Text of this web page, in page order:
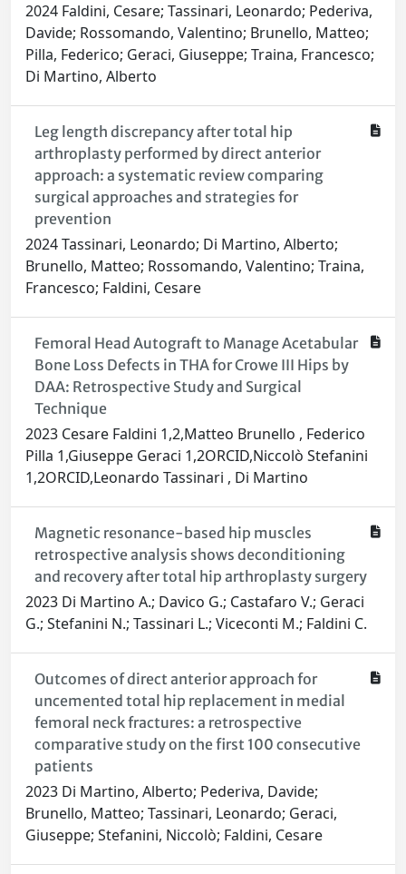
2024 Faldini, Cesare; Tassinari, Leonardo; Pederiva,
Davide; Rossomando, Valentino; Brunello, Matteo;
Pilla, Federico; Geraci, Giuseppe; Traina, Francesco;
Di Martino, Alberto
Leg length discrepancy after total hip
arthroplasty performed by direct anterior
approach: a systematic review comparing
surgical approaches and strategies for
prevention
2024 Tassinari, Leonardo; Di Martino, Alberto;
Brunello, Matteo; Rossomando, Valentino; Traina,
Francesco; Faldini, Cesare
Femoral Head Autograft to Manage Acetabular
Bone Loss Defects in THA for Crowe III Hips by
DAA: Retrospective Study and Surgical
Technique
2023 Cesare Faldini 1,2,Matteo Brunello , Federico
Pilla 1,Giuseppe Geraci 1,2ORCID,Niccolò Stefanini
1,2ORCID,Leonardo Tassinari , Di Martino
Magnetic resonance-based hip muscles
retrospective analysis shows deconditioning
and recovery after total hip arthroplasty surgery
2023 Di Martino A.; Davico G.; Castafaro V.; Geraci
G.; Stefanini N.; Tassinari L.; Viceconti M.; Faldini C.
Outcomes of direct anterior approach for
uncemented total hip replacement in medial
femoral neck fractures: a retrospective
comparative study on the first 100 consecutive
patients
2023 Di Martino, Alberto; Pederiva, Davide;
Brunello, Matteo; Tassinari, Leonardo; Geraci,
Giuseppe; Stefanini, Niccolò; Faldini, Cesare